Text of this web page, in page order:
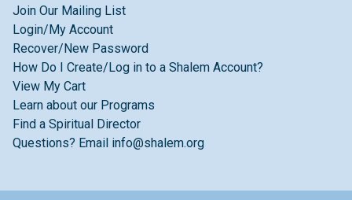
Join Our Mailing List
Login/My Account
Recover/New Password
How Do I Create/Log in to a Shalem Account?
View My Cart
Learn about our Programs
Find a Spiritual Director
Questions? Email info@shalem.org